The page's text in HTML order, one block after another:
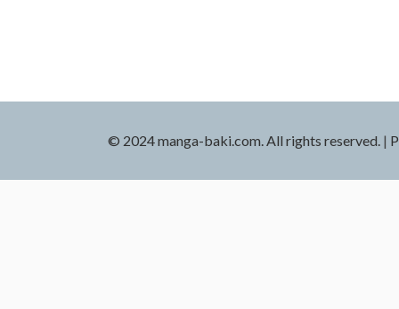
© 2024 manga-baki.com. All rights reserved. |